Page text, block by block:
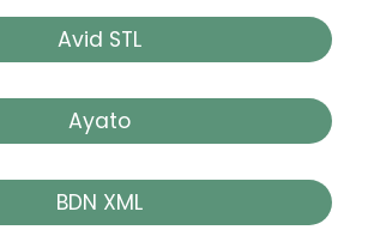
Avid STL
Ayato
BDN XML